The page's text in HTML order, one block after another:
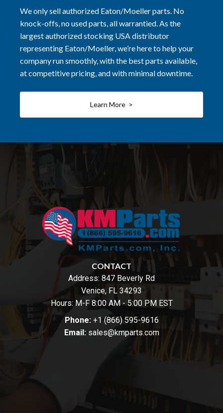
We only sell authorized Eaton/Moeller parts. No
knock-offs, no used parts, all warrantied. As the
largest authorized stocking USA distributor
representing Eaton/Moeller, we’re here to help your
company run smoothly, with the best parts available,
at competitive pricing, and with minimal downtime.
Learn More >
CONTACT
Address: 847 Beverly Rd
Venice, FL 34293
Hours: M-F 8:00 AM - 5:00 PM EST
Phone: +1 (866) 595-9616
Email: sales@kmparts.com